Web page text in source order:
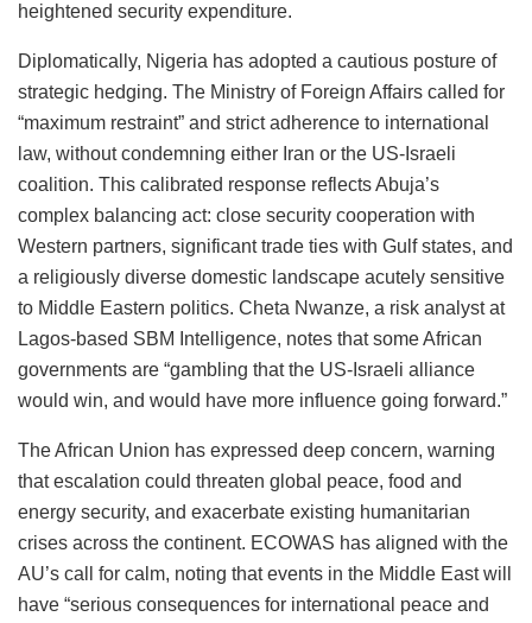
heightened security expenditure.
Diplomatically, Nigeria has adopted a cautious posture of
strategic hedging. The Ministry of Foreign Affairs called for
“maximum restraint” and strict adherence to international
law, without condemning either Iran or the US-Israeli
coalition. This calibrated response reflects Abuja’s
complex balancing act: close security cooperation with
Western partners, significant trade ties with Gulf states, and
a religiously diverse domestic landscape acutely sensitive
to Middle Eastern politics. Cheta Nwanze, a risk analyst at
Lagos-based SBM Intelligence, notes that some African
governments are “gambling that the US-Israeli alliance
would win, and would have more influence going forward.”
The African Union has expressed deep concern, warning
that escalation could threaten global peace, food and
energy security, and exacerbate existing humanitarian
crises across the continent. ECOWAS has aligned with the
AU’s call for calm, noting that events in the Middle East will
have “serious consequences for international peace and